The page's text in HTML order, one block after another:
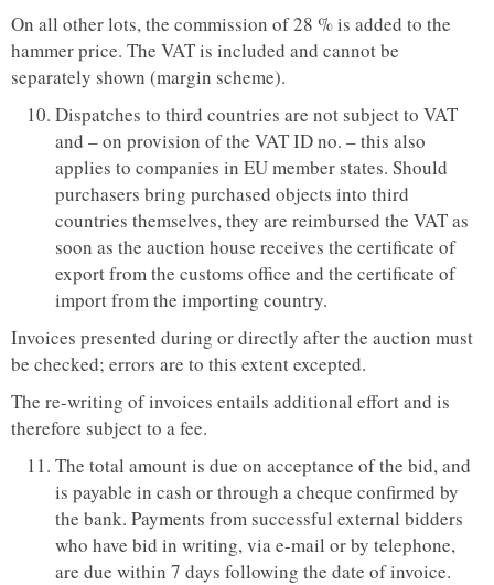
On all other lots, the commission of 28 % is added to the
hammer price. The VAT is included and cannot be
separately shown (margin scheme).
Dispatches to third countries are not subject to VAT
and – on provision of the VAT ID no. – this also
applies to companies in EU member states. Should
purchasers bring purchased objects into third
countries themselves, they are reimbursed the VAT as
soon as the auction house receives the certificate of
export from the customs office and the certificate of
import from the importing country.
Invoices presented during or directly after the auction must
be checked; errors are to this extent excepted.
The re-writing of invoices entails additional effort and is
therefore subject to a fee.
The total amount is due on acceptance of the bid, and
is payable in cash or through a cheque confirmed by
the bank. Payments from successful external bidders
who have bid in writing, via e-mail or by telephone,
are due within 7 days following the date of invoice.